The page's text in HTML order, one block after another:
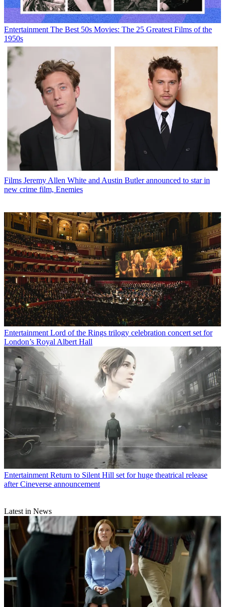
Entertainment The Best 50s Movies: The 25 Greatest Films of the
1950s
Films Jeremy Allen White and Austin Butler announced to star in
new crime film, Enemies
Entertainment Lord of the Rings trilogy celebration concert set for
London’s Royal Albert Hall
Entertainment Return to Silent Hill set for huge theatrical release
after Cineverse announcement
Latest in News